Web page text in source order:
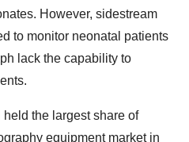
However, sidestream
to monitor neonatal patients
lack the capability to
the largest share of
equipment market in